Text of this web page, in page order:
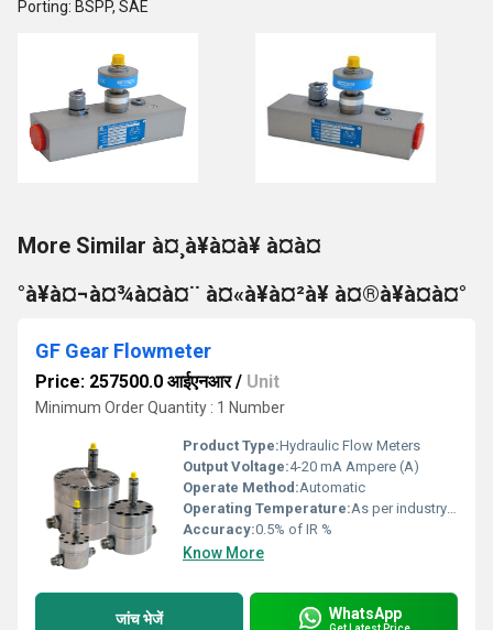
Porting: BSPP, SAE
More Similar à¤¸à¥à¤à¥ à¤à¤
°à¥à¤¬à¤¾à¤à¤¨ à¤«à¥à¤²à¥ à¤®à¥à¤à¤°
GF Gear Flowmeter
Price: 257500.0 आईएनआर/ Unit
Minimum Order Quantity : 1 Number
Product Type:Hydraulic Flow Meters
Output Voltage:4-20 mA Ampere (A)
Operate Method:Automatic
Operating Temperature:As per industry norms Celsius (oC)
Accuracy:0.5% of IR %
Know More
जांच भेजें WhatsApp